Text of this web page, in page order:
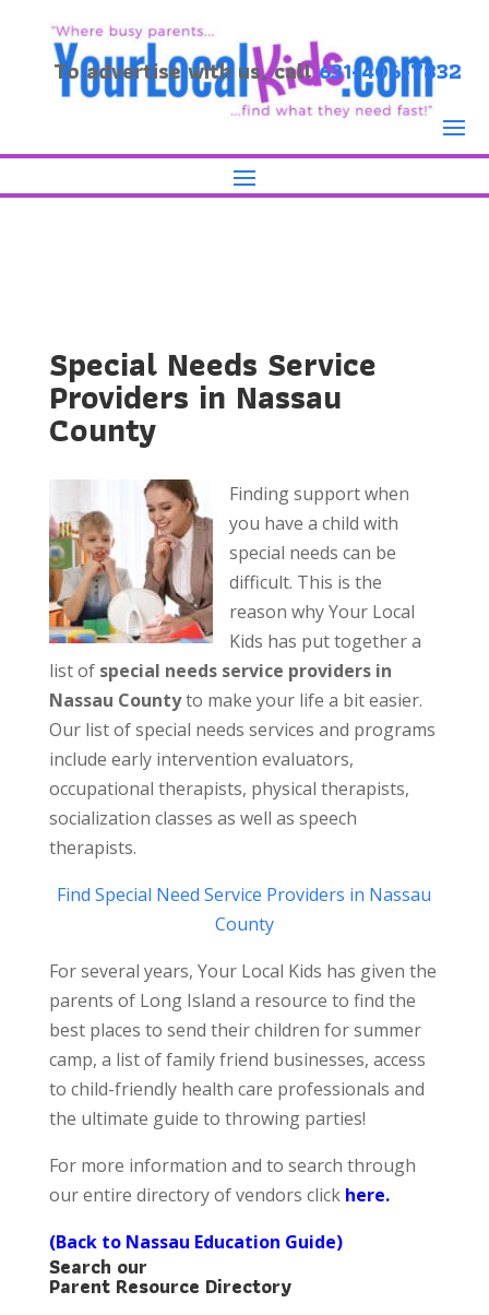
To advertise with us, call631-406-7832
Special Needs Service
Providers in Nassau
County
Finding support when
you have a child with
special needs can be
difficult. This is the
reason why Your Local
Kids has put together a
list of special needs service providers in
Nassau Countyto make your life a bit easier.
Our list of special needs services and programs
include early intervention evaluators,
occupational therapists, physical therapists,
socialization classes as well as speech
therapists.
Find Special Need Service Providers in Nassau
County
For several years, Your Local Kids has given the
parents of Long Island a resource to find the
best places to send their children for summer
camp, a list of family friend businesses, access
to child-friendly health care professionals and
the ultimate guide to throwing parties!
For more information and to search through
our entire directory of vendors click here.
(Back to Nassau Education Guide)
Search our
Parent Resource Directory